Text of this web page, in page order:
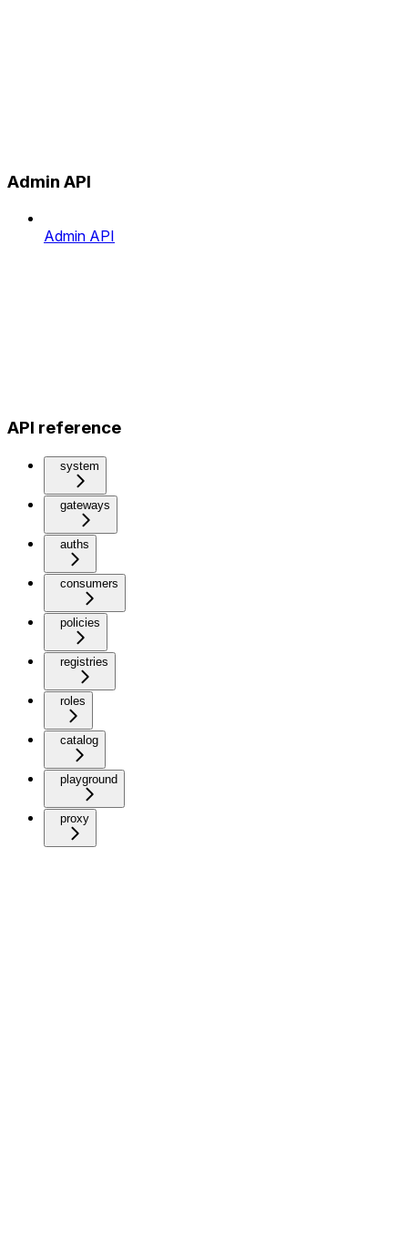
Admin API
Admin API
API reference
system
gateways
auths
consumers
policies
registries
roles
catalog
playground
proxy